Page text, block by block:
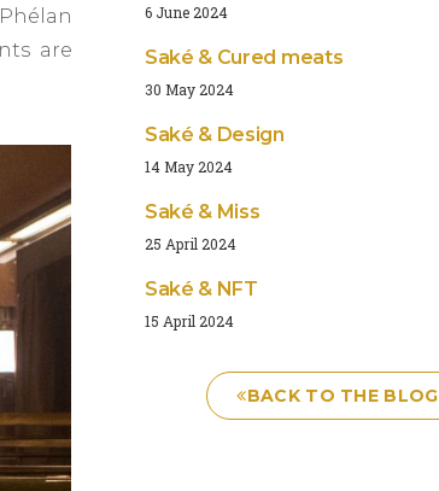
are
6 June 2024
Saké & Cured meats
30 May 2024
Saké & Design
14 May 2024
Saké & Miss
25 April 2024
Saké & NFT
15 April 2024
BACK TO THE BLOG